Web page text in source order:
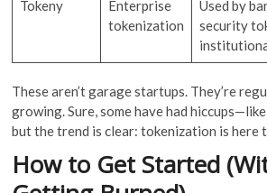
Tokeny
Enterprise
tokenization
Used by
security
These aren’t garage startups. They’re
growing. Sure, some have had
but the trend is clear: tokenization is here
How to Get Started